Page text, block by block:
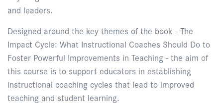
and leaders.
Designed around the key themes of the book - The
Impact Cycle: What Instructional Coaches Should Do to
Foster Powerful Improvements in Teaching - the aim of
this course is to support educators in establishing
instructional coaching cycles that lead to improved
teaching and student learning.